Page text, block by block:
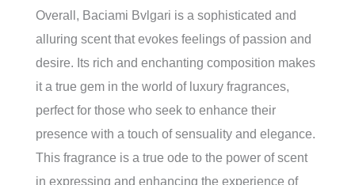
Overall, Baciami Bvlgari is a sophisticated and
alluring scent that evokes feelings of passion and
desire. Its rich and enchanting composition makes
it a true gem in the world of luxury fragrances,
perfect for those who seek to enhance their
presence with a touch of sensuality and elegance.
This fragrance is a true ode to the power of scent
in expressing and enhancing the experience of